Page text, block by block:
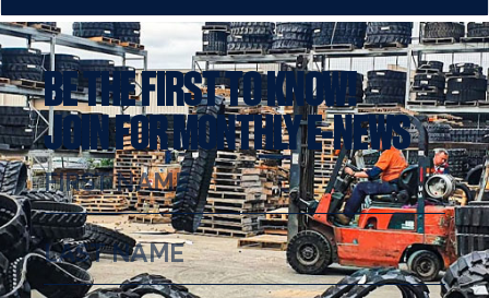
BE THE FIRST TO KNOW!
JOIN FOR MONTHLY E-NEWS